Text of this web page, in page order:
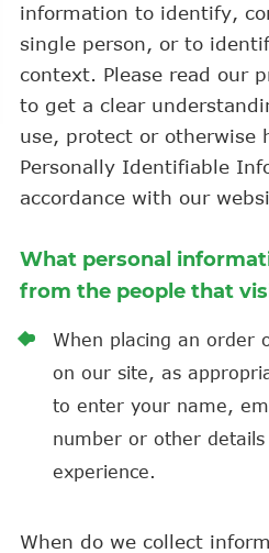
information to identify,
single person, or to
context. Please read our
to get a clear
use, protect or otherwise
Personally Identifiable
accordance with our
What personal
from the people that
When placing an order
on our site, as
to enter your name,
number or other
experience.
When do we collect